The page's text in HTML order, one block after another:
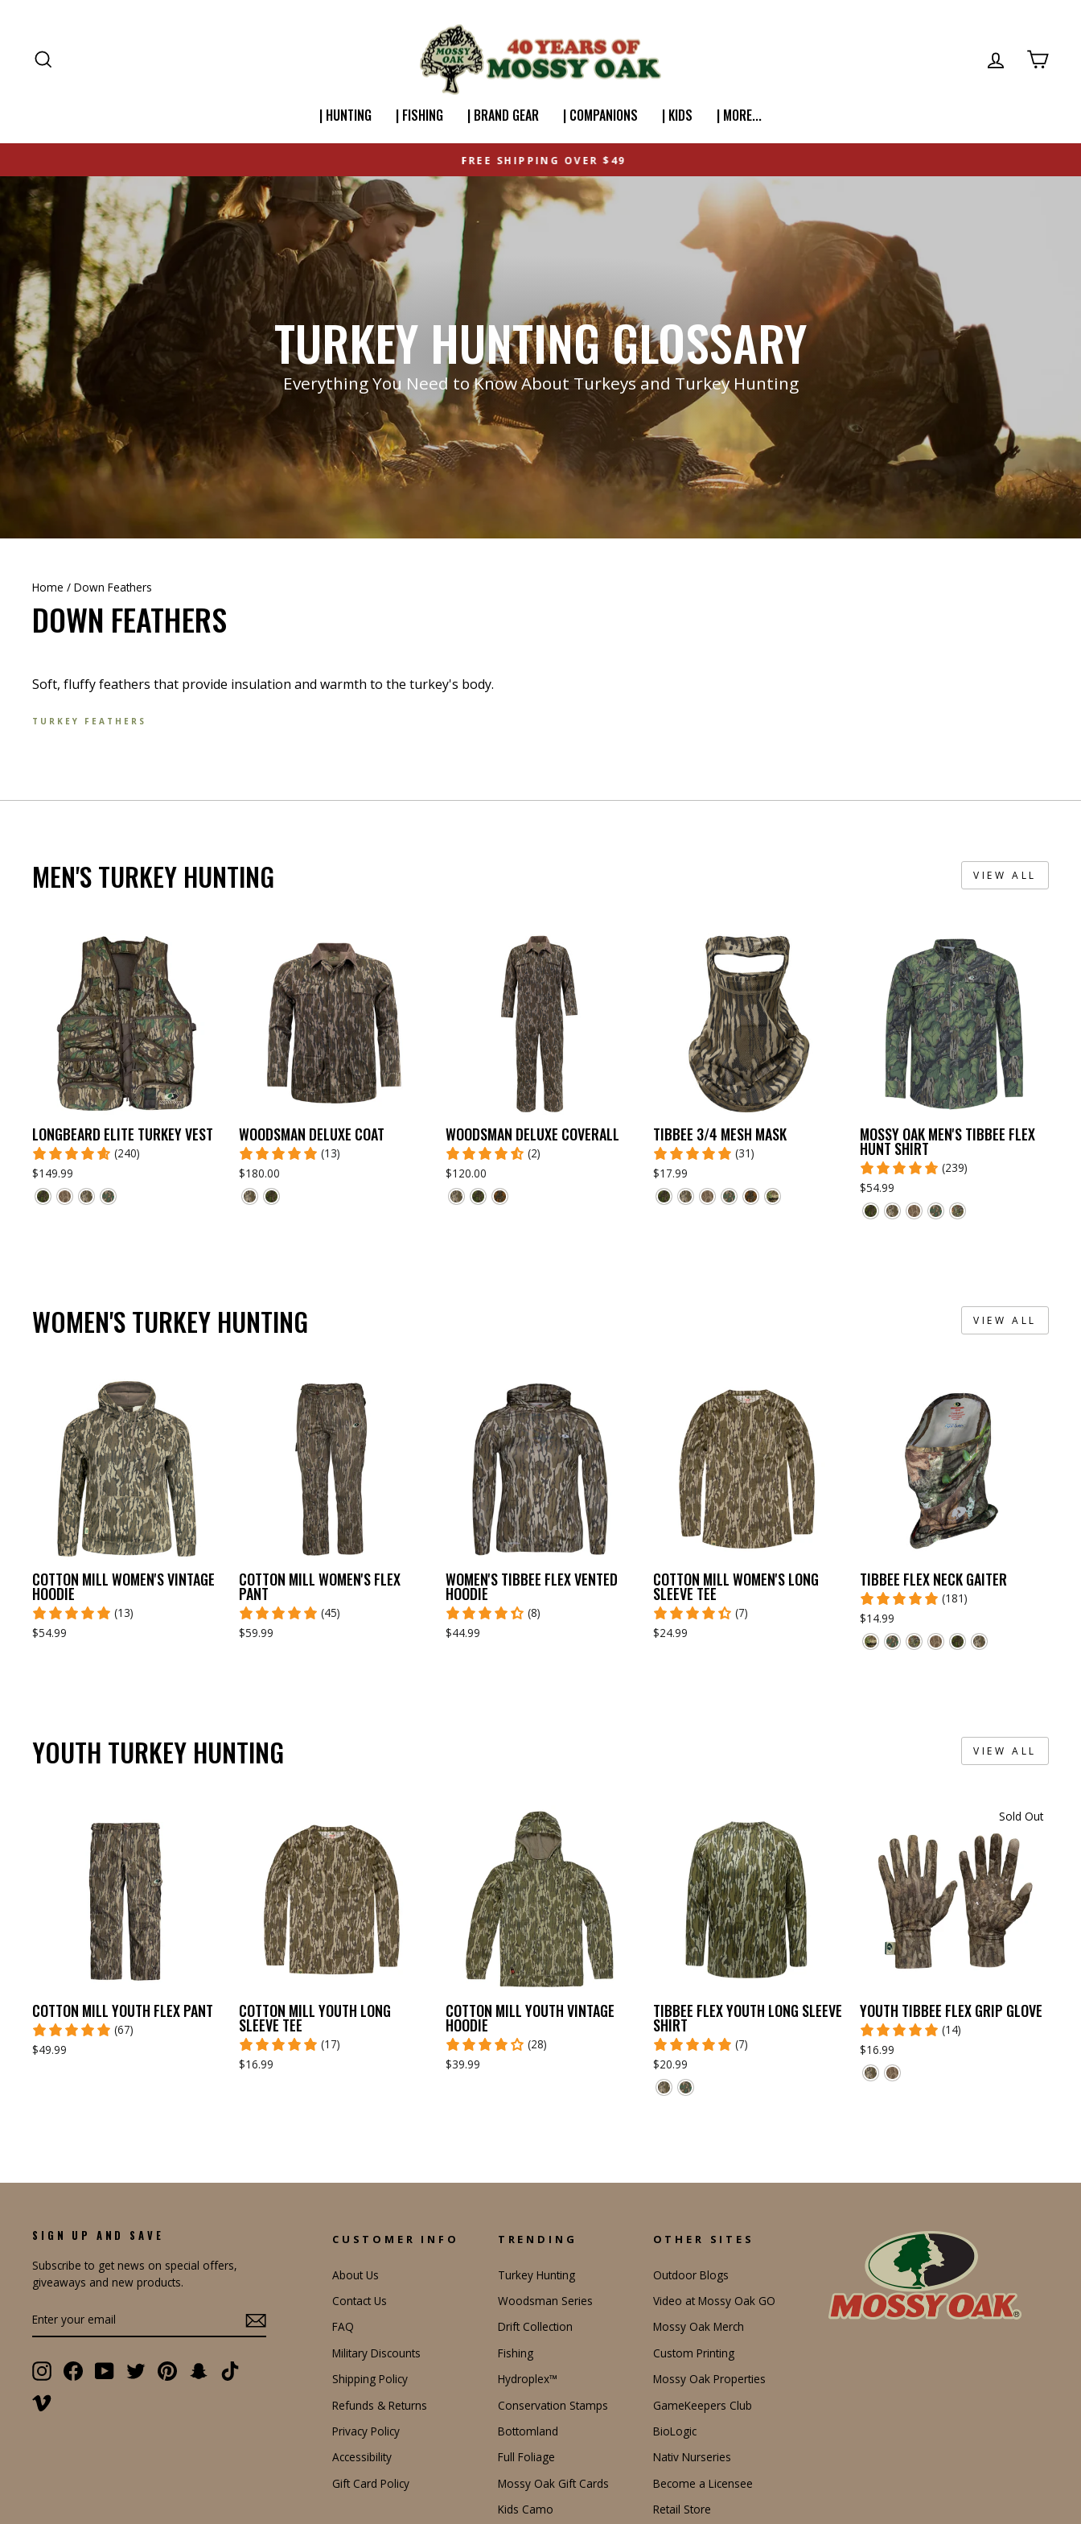
LOG IN
| HUNTING | FISHING | BRAND GEAR | COMPANIONS | KIDS | MORE...
FREE SHIPPING OVER $49
TURKEY HUNTING GLOSSARY
Everything You Need to Know About Turkeys and Turkey Hunting
Home / Down Feathers
DOWN FEATHERS
Soft, fluffy feathers that provide insulation and warmth to the turkey's body.
TURKEY FEATHERS
MEN'S TURKEY HUNTING VIEW ALL
LONGBEARD ELITE TURKEY VEST
(240)
$149.99
WOODSMAN DELUXE COAT
(13)
$180.00
WOODSMAN DELUXE COVERALL
(2)
$120.00
TIBBEE 3/4 MESH MASK
(31)
$17.99
MOSSY OAK MEN'S TIBBEE FLEX
HUNT SHIRT
(239)
$54.99
WOMEN'S TURKEY HUNTING VIEW ALL
COTTON MILL WOMEN'S VINTAGE
HOODIE
(13)
$54.99
COTTON MILL WOMEN'S FLEX
PANT
(45)
$59.99
WOMEN'S TIBBEE FLEX VENTED
HOODIE
(8)
$44.99
COTTON MILL WOMEN'S LONG
SLEEVE TEE
(7)
$24.99
TIBBEE FLEX NECK GAITER
(181)
$14.99
YOUTH TURKEY HUNTING VIEW ALL
COTTON MILL YOUTH FLEX PANT
(67)
$49.99
COTTON MILL YOUTH LONG
SLEEVE TEE
(17)
$16.99
COTTON MILL YOUTH VINTAGE
HOODIE
(28)
$39.99
TIBBEE FLEX YOUTH LONG SLEEVE
SHIRT
(7)
$20.99
Sold Out
YOUTH TIBBEE FLEX GRIP GLOVE
(14)
$16.99
SIGN UP AND SAVE
Subscribe to get news on special offers,
giveaways and new products.
YOUR
EMAIL
InstagramFacebookYouTubeTwitter PinterestSnapchat
CUSTOMER INFO
About Us
Contact Us
FAQ
Military Discounts
Shipping Policy
Refunds & Returns
Privacy Policy
Accessibility
Gift Card Policy
TRENDING
Turkey Hunting
Woodsman Series
Drift Collection
Fishing
Hydroplex™
Conservation Stamps
Bottomland
Full Foliage
Mossy Oak Gift Cards
Kids Camo
OTHER SITES
Outdoor Blogs
Video at Mossy Oak GO
Mossy Oak Merch
Custom Printing
Mossy Oak Properties
GameKeepers Club
BioLogic
Nativ Nurseries
Become a Licensee
Retail Store